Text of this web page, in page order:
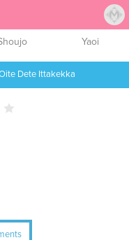
Yaoi
Dete Ittakekka